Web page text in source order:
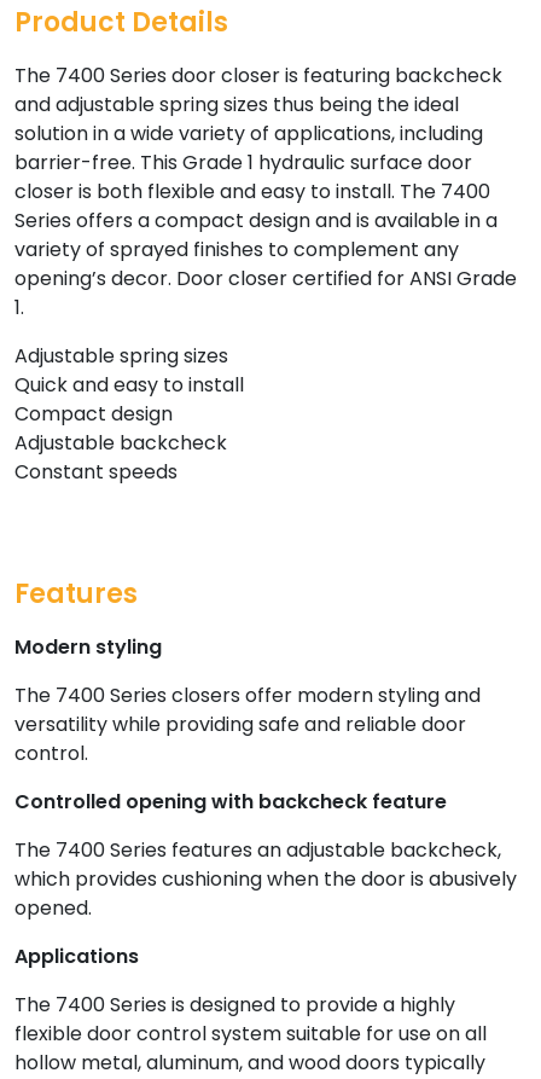
Product Details
The 7400 Series door closer is featuring backcheck
and adjustable spring sizes thus being the ideal
solution in a wide variety of applications, including
barrier-free. This Grade 1 hydraulic surface door
closer is both flexible and easy to install. The 7400
Series offers a compact design and is available in a
variety of sprayed finishes to complement any
opening’s decor. Door closer certified for ANSI Grade
1.
Adjustable spring sizes
Quick and easy to install
Compact design
Adjustable backcheck
Constant speeds
Features
Modern styling
The 7400 Series closers offer modern styling and
versatility while providing safe and reliable door
control.
Controlled opening with backcheck feature
The 7400 Series features an adjustable backcheck,
which provides cushioning when the door is abusively
opened.
Applications
The 7400 Series is designed to provide a highly
flexible door control system suitable for use on all
hollow metal, aluminum, and wood doors typically